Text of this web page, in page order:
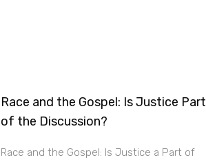
Race and the Gospel: Is Justice Part
of the Discussion?
Race and the Gospel: Is Justice a Part of